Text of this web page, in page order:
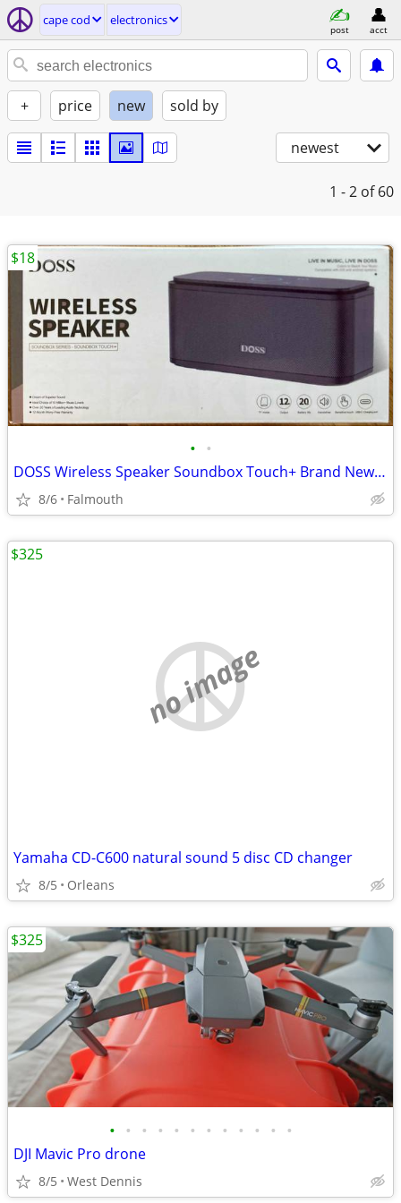
cape cod electronics
post acct
+ price new sold by
newest
1 - 2 of 60
• •
DOSS Wireless Speaker Soundbox Touch+ Brand New in box!
8/6 Falmouth
$18
no image
Yamaha CD-C600 natural sound 5 disc CD changer
8/5 Orleans
$325
• • • • • • • • • • • •
DJI Mavic Pro drone
8/5 West Dennis
$325